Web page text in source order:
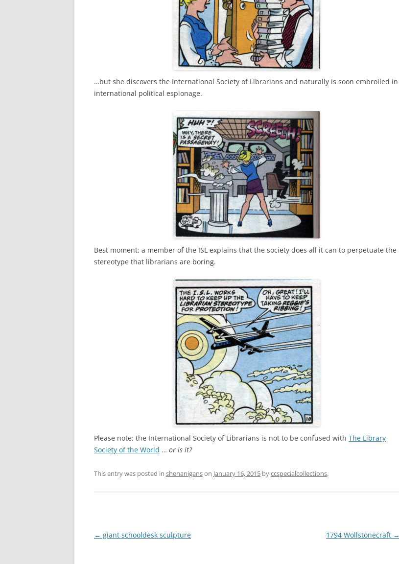
…but she discovers the International Society of Librarians and naturally is soon embroiled in
international political espionage.
Best moment: a member of the ISL explains that the society does all it can to perpetuate the
stereotype that librarians are boring.
Please note: the International Society of Librarians is not to be confused with The Library
Society of the World … or is it?
This entry was posted in shenaniganson January 16, 2015 byccspecialcollections.
Post
← giant schooldesk sculpture 1794 Wollstonecraft →